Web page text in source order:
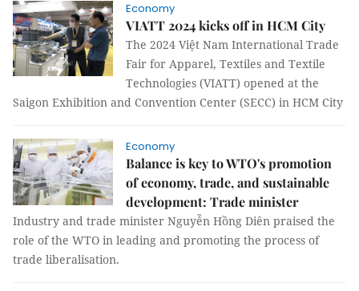
Economy
VIATT 2024 kicks off in HCM City
The 2024 Việt Nam International Trade
Fair for Apparel, Textiles and Textile
Technologies (VIATT) opened at the
Saigon Exhibition and Convention Center (SECC) in HCM City
Economy
Balance is key to WTO's promotion
of economy, trade, and sustainable
development: Trade minister
Industry and trade minister Nguyễn Hồng Diên praised the
role of the WTO in leading and promoting the process of
trade liberalisation.